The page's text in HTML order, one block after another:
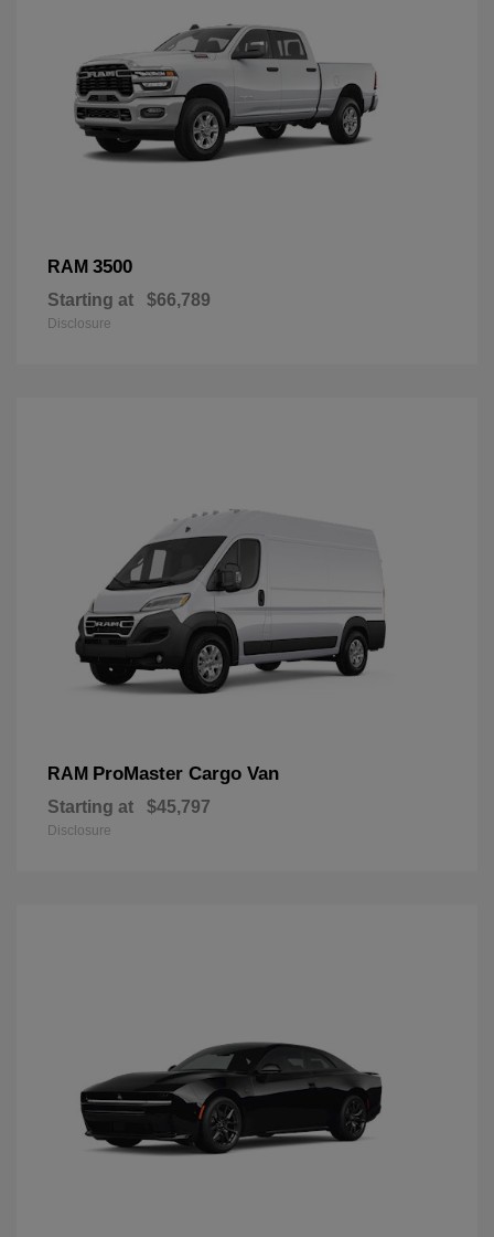
RAM 3500
Starting at $66,789
Disclosure
RAM ProMaster Cargo Van
Starting at $45,797
Disclosure